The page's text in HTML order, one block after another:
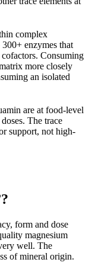
complex
enzymes that
Consuming
more closely
an isolated
are at food-level
The trace
support, not high-
form and dose
magnesium
well. The
of mineral origin.